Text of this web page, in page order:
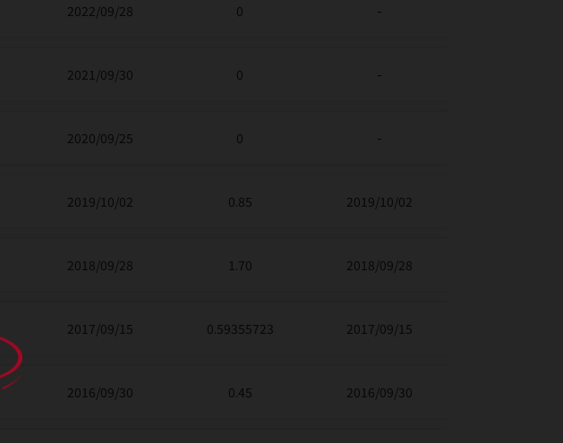
2022/09/28 0 -
2021/09/30 0 -
2020/09/25 0 -
2019/10/02 0.85 2019/10/02
2018/09/28 1.70 2018/09/28
2017/09/15 0.59355723 2017/09/15
2016/09/30 0.45 2016/09/30